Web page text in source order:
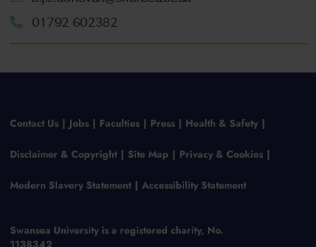
01792 602382
Contact Us Jobs Faculties Press Health & Safety
Disclaimer & Copyright Site Map Privacy & Cookies
Modern Slavery Statement Accessibility Statement
Swansea University is a registered charity, No.
1138342